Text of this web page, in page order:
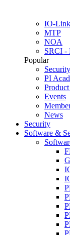
IO-Link
MTP
NOA
SRCI -
Popular
Security
PI
Events
News
Security
Software &